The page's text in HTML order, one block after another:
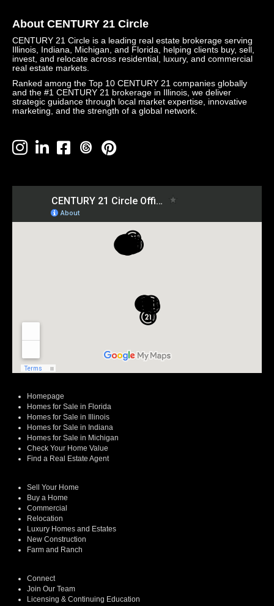
About CENTURY 21 Circle
CENTURY 21 Circle is a leading real estate brokerage serving
Illinois, Indiana, Michigan, and Florida, helping clients buy, sell,
invest, and relocate across residential, luxury, and commercial
real estate markets.
Ranked among the Top 10 CENTURY 21 companies globally
and the #1 CENTURY 21 brokerage in Illinois, we deliver
strategic guidance through local market expertise, innovative
marketing, and the strength of a global network.
Homepage
Homes for Sale in Florida
Homes for Sale in Illinois
Homes for Sale in Indiana
Homes for Sale in Michigan
Check Your Home Value
Find a Real Estate Agent
Sell Your Home
Buy a Home
Commercial
Relocation
Luxury Homes and Estates
New Construction
Farm and Ranch
Connect
Join Our Team
Licensing & Continuing Education